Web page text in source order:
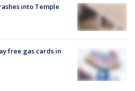
into Temple
free gas cards in